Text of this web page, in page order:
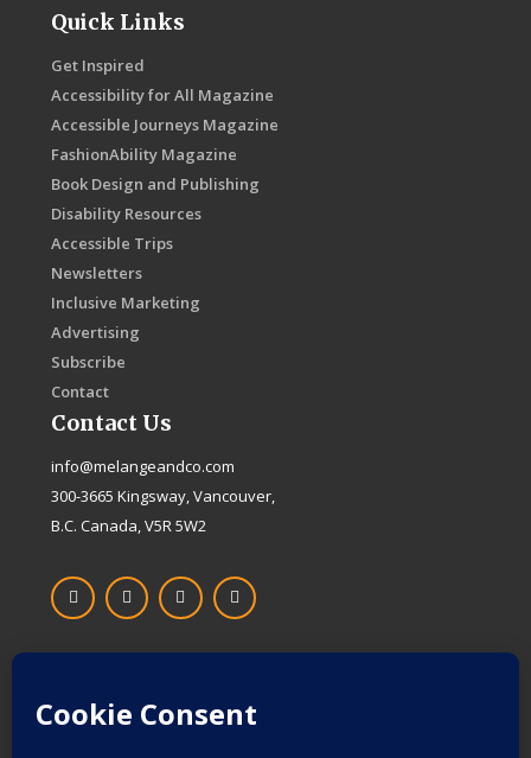
Quick Links
Get Inspired
Accessibility for All Magazine
Accessible Journeys Magazine
FashionAbility Magazine
Book Design and Publishing
Disability Resources
Accessible Trips
Newsletters
Inclusive Marketing
Advertising
Subscribe
Contact
Contact Us
info@melangeandco.com
300-3665 Kingsway, Vancouver,
B.C. Canada, V5R 5W2
F
a
c
b
-
f
I
n
s
a
m
X
-
t
i
r
L
i
n
e